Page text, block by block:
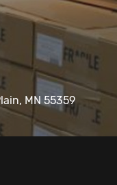
MN 55359